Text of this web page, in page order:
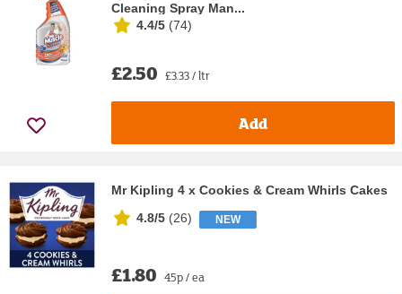
Cleaning Spray Man...
4.4/5 (74)
£2.50 £3.33 / ltr
Add
Mr Kipling 4 x Cookies & Cream Whirls Cakes
4.8/5 (26) NEW
£1.80 45p / ea